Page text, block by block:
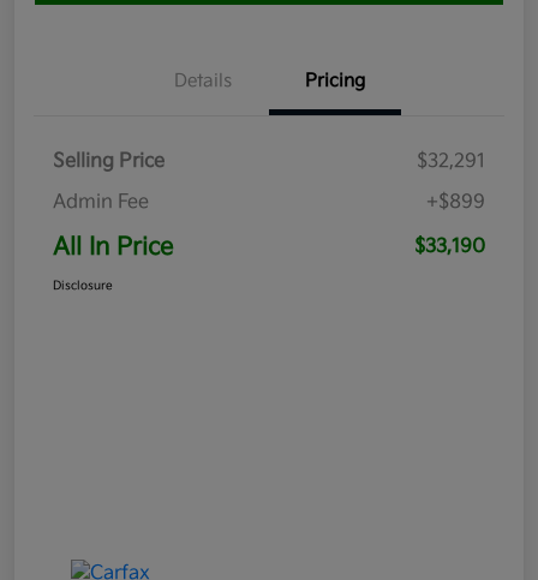
Details Pricing
Selling Price
$32,291
Admin Fee
+$899
All In Price $33,190
Disclosure